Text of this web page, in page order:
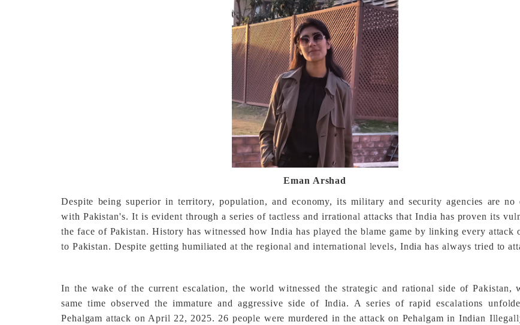
Eman Arshad
Despite being superior in territory, population, and economy, its military and security agencies are no
with Pakistan's. It is evident through a series of tactless and irrational attacks that India has proven its
the face of Pakistan. History has witnessed how India has played the blame game by linking every attack
to Pakistan. Despite getting humiliated at the regional and international levels, India has always tried to
In the wake of the current escalation, the world witnessed the strategic and rational side of Pakistan,
same time observed the immature and aggressive side of India. A series of rapid escalations
Pehalgam attack on April 22, 2025. 26 people were murdered in the attack on Pehalgam in Indian